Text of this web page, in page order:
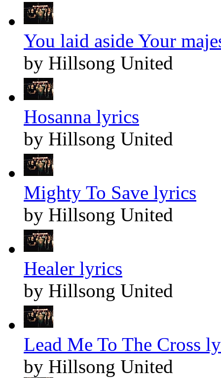
You laid aside Your
by Hillsong United
Hosanna lyrics
by Hillsong United
Mighty To Save lyrics
by Hillsong United
Healer lyrics
by Hillsong United
Lead Me To The Cross
by Hillsong United